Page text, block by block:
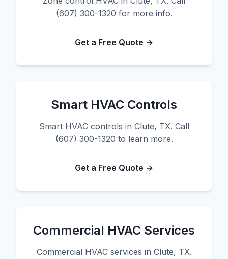
(607) 300-1320 for more info.
Get a Free Quote →
Smart HVAC Controls
Smart HVAC controls in Clute, TX. Call
(607) 300-1320 to learn more.
Get a Free Quote →
Commercial HVAC Services
Commercial HVAC services in Clute, TX.